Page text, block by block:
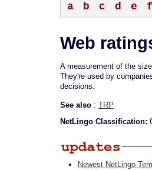
a b c d e f
Web
A measurement of the
They're used by
decisions.
See also : TRP
NetLingo Classification:
Newest NetLingo